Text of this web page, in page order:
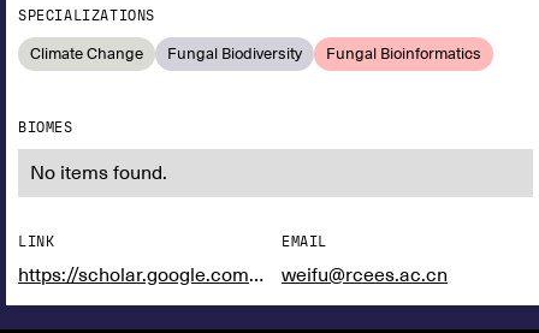
SPECIALIZATIONS
Climate Change Fungal Biodiversity Fungal Bioinformatics
BIOMES
No items found.
LINK
https://scholar.google.com/citations?user=g8-JZvEAAAAJ&hl=en&authuser=1
EMAIL
weifu@rcees.ac.cn